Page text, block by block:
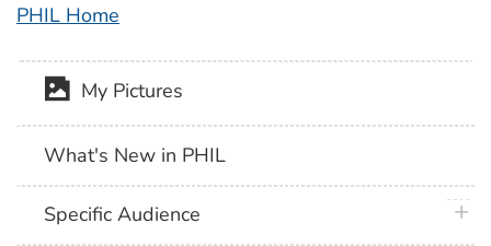
PHIL Home
My Pictures
What's New in PHIL
Specific Audience